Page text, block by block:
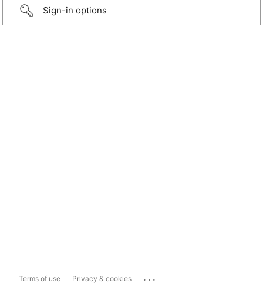
Sign-in options
Terms of use Privacy & cookies ...